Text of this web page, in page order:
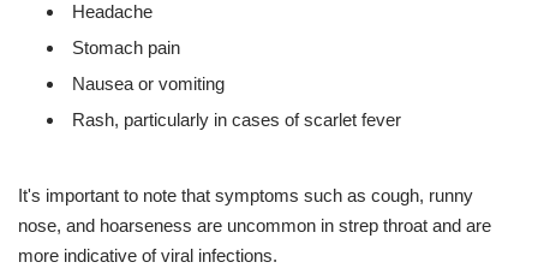
Headache
Stomach pain
Nausea or vomiting
Rash, particularly in cases of scarlet fever
It's important to note that symptoms such as cough, runny
nose, and hoarseness are uncommon in strep throat and are
more indicative of viral infections.